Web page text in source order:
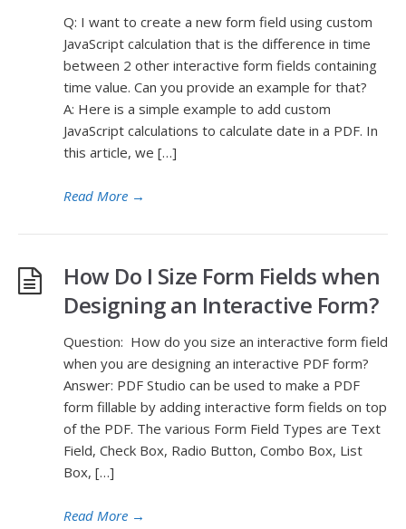
Q: I want to create a new form field using custom
JavaScript calculation that is the difference in time
between 2 other interactive form fields containing
time value. Can you provide an example for that?
A: Here is a simple example to add custom
JavaScript calculations to calculate date in a PDF. In
this article, we […]
Read More →
How Do I Size Form Fields when
Designing an Interactive Form?
Question: How do you size an interactive form field
when you are designing an interactive PDF form?
Answer: PDF Studio can be used to make a PDF
form fillable by adding interactive form fields on top
of the PDF. The various Form Field Types are Text
Field, Check Box, Radio Button, Combo Box, List
Box, […]
Read More →